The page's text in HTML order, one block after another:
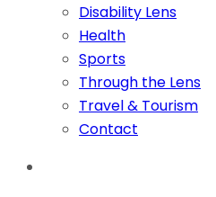
Disability Lens
Health
Sports
Through the Lens
Travel & Tourism
Contact